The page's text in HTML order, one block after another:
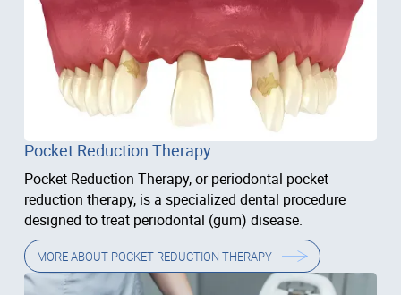
Pocket Reduction Therapy
Pocket Reduction Therapy, or periodontal pocket
reduction therapy, is a specialized dental procedure
designed to treat periodontal (gum) disease.
MORE ABOUT POCKET REDUCTION THERAPY